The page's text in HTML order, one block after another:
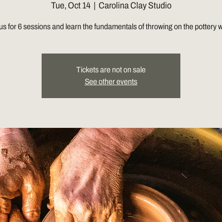
Tue, Oct 14
  |
Carolina Clay Studio
for 6 sessions and learn the fundamentals of throwing on the pottery
Tickets are not on sale
See other events